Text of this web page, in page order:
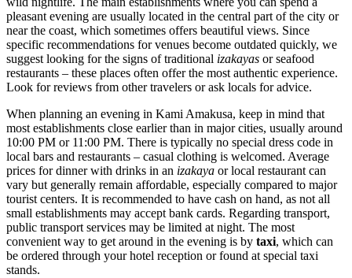
pleasant evening are usually located in the central part of the city or
near the coast, which sometimes offers beautiful views. Since
specific recommendations for venues become outdated quickly, we
suggest looking for the signs of traditional izakayas or seafood
restaurants – these places often offer the most authentic experience.
Look for reviews from other travelers or ask locals for advice.
When planning an evening in Kami Amakusa, keep in mind that
most establishments close earlier than in major cities, usually around
10:00 PM or 11:00 PM. There is typically no special dress code in
local bars and restaurants – casual clothing is welcomed. Average
prices for dinner with drinks in an izakaya or local restaurant can
vary but generally remain affordable, especially compared to major
tourist centers. It is recommended to have cash on hand, as not all
small establishments may accept bank cards. Regarding transport,
public transport services may be limited at night. The most
convenient way to get around in the evening is by taxi, which can
be ordered through your hotel reception or found at special taxi
stands.